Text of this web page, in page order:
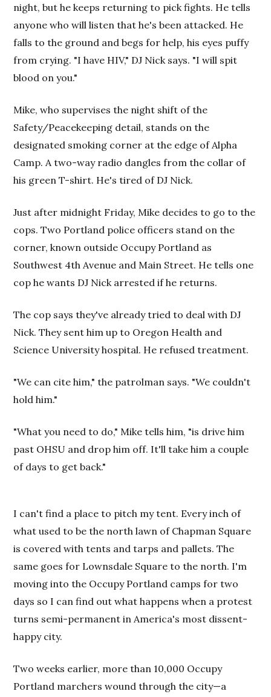
night, but he keeps returning to pick fights. He tells
anyone who will listen that he's been attacked. He
falls to the ground and begs for help, his eyes puffy
from crying. "I have HIV," DJ Nick says. "I will spit
blood on you."
Mike, who supervises the night shift of the
Safety/Peacekeeping detail, stands on the
designated smoking corner at the edge of Alpha
Camp. A two-way radio dangles from the collar of
his green T-shirt. He's tired of DJ Nick.
Just after midnight Friday, Mike decides to go to the
cops. Two Portland police officers stand on the
corner, known outside Occupy Portland as
Southwest 4th Avenue and Main Street. He tells one
cop he wants DJ Nick arrested if he returns.
The cop says they've already tried to deal with DJ
Nick. They sent him up to Oregon Health and
Science University hospital. He refused treatment.
"We can cite him," the patrolman says. "We couldn't
hold him."
"What you need to do," Mike tells him, "is drive him
past OHSU and drop him off. It'll take him a couple
of days to get back."
I can't find a place to pitch my tent. Every inch of
what used to be the north lawn of Chapman Square
is covered with tents and tarps and pallets. The
same goes for Lownsdale Square to the north. I'm
moving into the Occupy Portland camps for two
days so I can find out what happens when a protest
turns semi-permanent in America's most dissent-
happy city.
Two weeks earlier, more than 10,000 Occupy
Portland marchers wound through the city—a